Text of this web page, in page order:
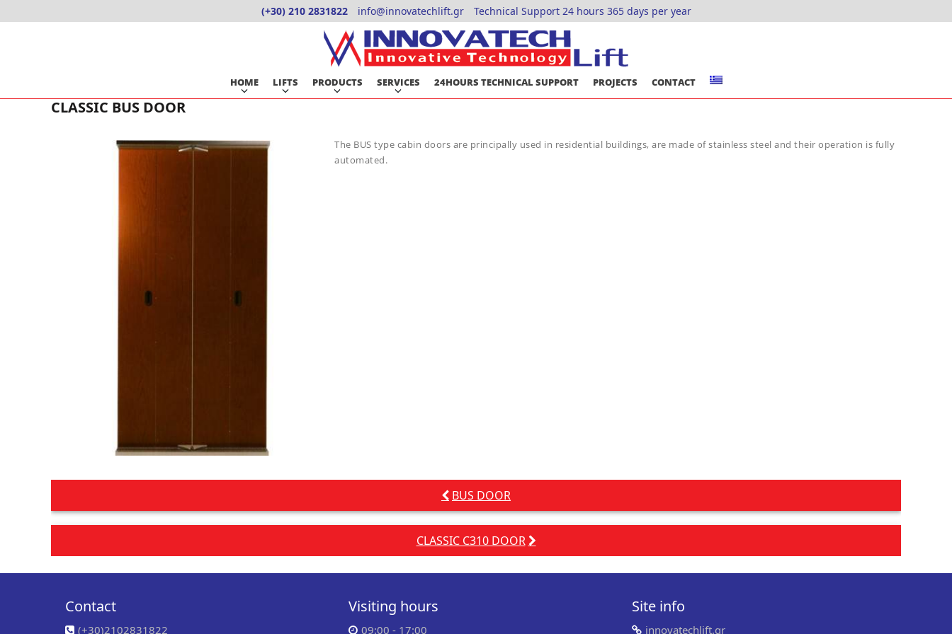
to
(+30) 210 2831822 info@innovatechlift.gr Technical Support 24 hours 365 days per year
HOME LIFTS PRODUCTS SERVICES 24HOURS TECHNICAL SUPPORT PROJECTS CONTACT
CLASSIC BUS DOOR
The BUS type cabin doors are principally used in residential buildings, are made of stainless steel and their operation is fully
automated.
BUS DOOR
CLASSIC C310 DOOR
Contact
(+30)2102831822
Visiting hours
09:00 - 17:00
Site info
innovatechlift.gr